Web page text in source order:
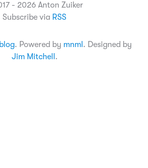
- 2026 Anton Zuiker
Subscribe via RSS
. Powered by mnml . Designed by
Jim Mitchell .